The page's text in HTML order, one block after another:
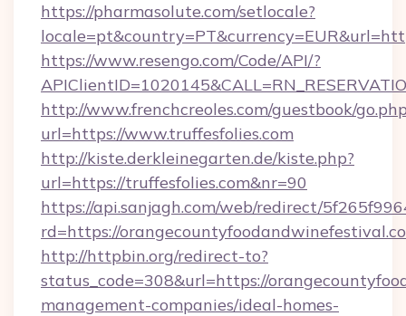
https://pharmasolute.com/setlocale?
https://www.resengo.com/Code/API/?
http://www.frenchcreoles.com/guestbook/
url=https://www.truffesfolies.com
http://kiste.derkleinegarten.de/kiste.php?
url=https://truffesfolies.com&nr=90
https://api.sanjagh.com/web/redirect/
rd=https://
http://httpbin.org/redirect-to?
status_code=308&url=https://
management-companies/ideal-homes-